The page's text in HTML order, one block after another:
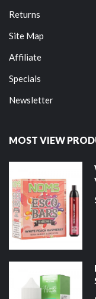
Returns
Site Map
Affiliate
Specials
Newsletter
MOST VIEW